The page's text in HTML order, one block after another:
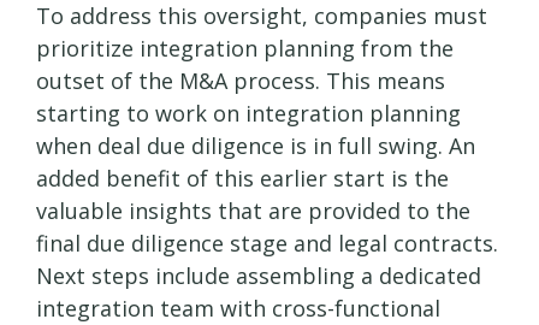
To address this oversight, companies must
prioritize integration planning from the
outset of the M&A process. This means
starting to work on integration planning
when deal due diligence is in full swing. An
added benefit of this earlier start is the
valuable insights that are provided to the
final due diligence stage and legal contracts.
Next steps include assembling a dedicated
integration team with cross-functional